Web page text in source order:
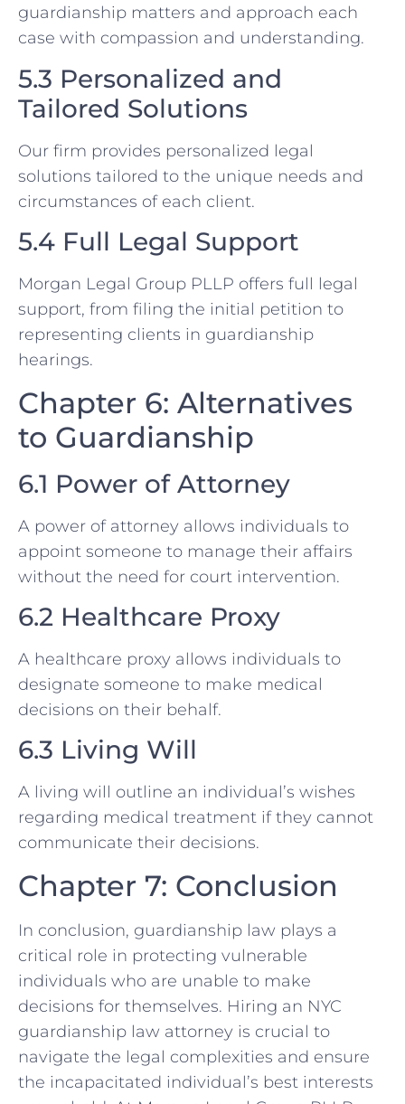
guardianship matters and approach each
case with compassion and understanding.
5.3 Personalized and
Tailored Solutions
Our firm provides personalized legal
solutions tailored to the unique needs and
circumstances of each client.
5.4 Full Legal Support
Morgan Legal Group PLLP offers full legal
support, from filing the initial petition to
representing clients in guardianship
hearings.
Chapter 6: Alternatives
to Guardianship
6.1 Power of Attorney
A power of attorney allows individuals to
appoint someone to manage their affairs
without the need for court intervention.
6.2 Healthcare Proxy
A healthcare proxy allows individuals to
designate someone to make medical
decisions on their behalf.
6.3 Living Will
A living will outline an individual’s wishes
regarding medical treatment if they cannot
communicate their decisions.
Chapter 7: Conclusion
In conclusion, guardianship law plays a
critical role in protecting vulnerable
individuals who are unable to make
decisions for themselves. Hiring an NYC
guardianship law attorney is crucial to
navigate the legal complexities and ensure
the incapacitated individual’s best interests